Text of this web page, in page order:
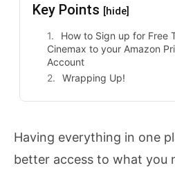
Key Points [hide]
How to Sign up for Free
Cinemax to your Amazon
Account
Wrapping Up!
Having everything in one
better access to what you